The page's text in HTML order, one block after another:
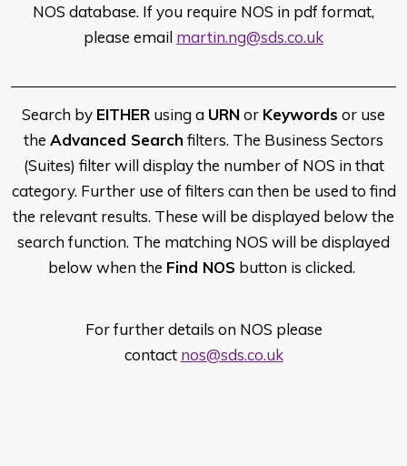
NOS database. If you require NOS in pdf format,
please email martin.ng@sds.co.uk
Search by EITHER using a URNor Keywords or use
the Advanced Search filters. The Business Sectors
(Suites) filter will display the number of NOS in that
category. Further use of filters can then be used to find
the relevant results. These will be displayed below the
search function. The matching NOS will be displayed
below when the Find NOS button is clicked.
For further details on NOS please
contact nos@sds.co.uk